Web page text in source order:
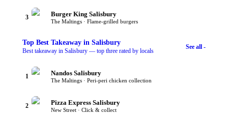
3 Burger King Salisbury
The Maltings · Flame-grilled burgers
Top Best Takeaway in Salisbury
Best takeaway in Salisbury — top three rated by locals
See all -
1 Nandos Salisbury
The Maltings · Peri-peri chicken collection
2 Pizza Express Salisbury
New Street · Click & collect